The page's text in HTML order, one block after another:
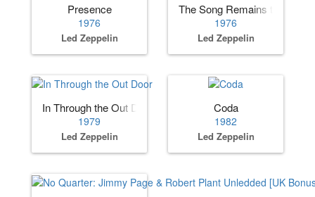
Presence
1976
Led Zeppelin
The Song Remains the Same
1976
Led Zeppelin
In Through the Out Door
1979
Led Zeppelin
Coda
1982
Led Zeppelin